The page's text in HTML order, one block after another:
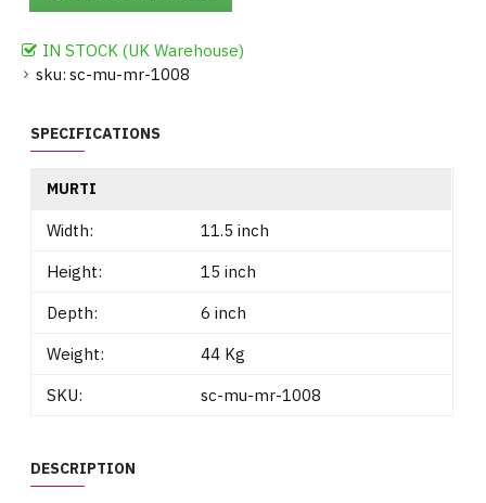
IN STOCK (UK Warehouse)
sku: sc-mu-mr-1008
SPECIFICATIONS
MURTI
Width:
11.5 inch
Height:
15 inch
Depth:
6 inch
Weight:
44 Kg
SKU:
sc-mu-mr-1008
DESCRIPTION